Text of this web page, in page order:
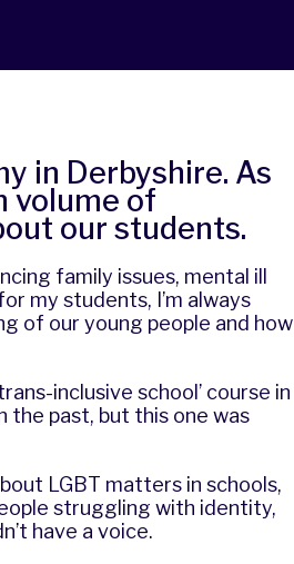
in Derbyshire. As
volume of
our students.
family issues, mental ill
my students, I’m always
of our young people and how
inclusive school’ course in
the past, but this one was
LGBT matters in schools,
struggling with identity,
have a voice.